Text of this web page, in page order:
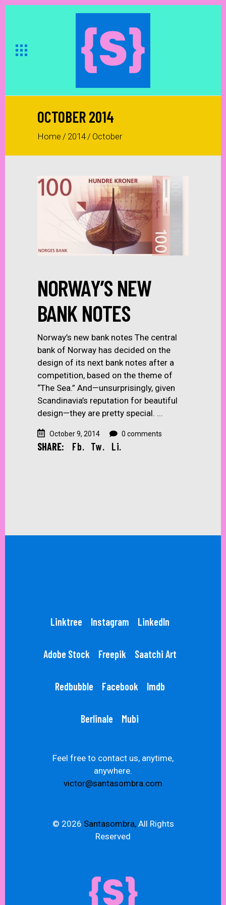
OCTOBER 2014
Home / 2014/ October
NORWAY’S NEW
BANK NOTES
Norway’s new bank notes The central
bank of Norway has decided on the
design of its next bank notes after a
competition, based on the theme of
“The Sea.” And—unsurprisingly, given
Scandinavia’s reputation for beautiful
design—they are pretty special.
October 9, 2014 0 comments
SHARE: Fb. Tw. Li.
Linktree Instagram LinkedIn
Adobe Stock Freepik Saatchi Art
Redbubble Facebook Imdb
Berlinale Mubi
Feel free to contact us, anytime,
anywhere.
victor@santasombra.com
© 2026 Santasombra,All Rights
Reserved